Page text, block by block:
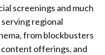
screenings and much
regional
from blockbusters
offerings, and